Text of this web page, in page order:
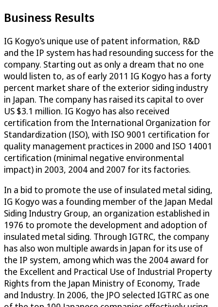
Business Results
IG Kogyo’s unique use of patent information, R&D
and the IP system has had resounding success for the
company. Starting out as only a dream that no one
would listen to, as of early 2011 IG Kogyo has a forty
percent market share of the exterior siding industry
in Japan. The company has raised its capital to over
US $3.1 million. IG Kogyo has also received
certification from the International Organization for
Standardization (ISO), with ISO 9001 certification for
quality management practices in 2000 and ISO 14001
certification (minimal negative environmental
impact) in 2003, 2004 and 2007 for its factories.
In a bid to promote the use of insulated metal siding,
IG Kogyo was a founding member of the Japan Medal
Siding Industry Group, an organization established in
1976 to promote the development and adoption of
insulated metal siding. Through IGTRC, the company
has also won multiple awards in Japan for its use of
the IP system, among which was the 2004 award for
the Excellent and Practical Use of Industrial Property
Rights from the Japan Ministry of Economy, Trade
and Industry. In 2006, the JPO selected IGTRC as one